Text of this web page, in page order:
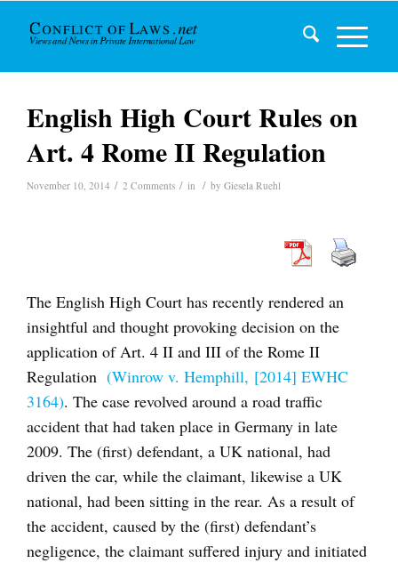
English High Court Rules on
Art. 4 Rome II Regulation
November 10, 2014 / 2 Comments / in / by Giesela Ruehl
The English High Court has recently rendered an
insightful and thought provoking decision on the
application of Art. 4 II and III of the Rome II
Regulation (Winrow v. Hemphill, [2014] EWHC
3164). The case revolved around a road traffic
accident that had taken place in Germany in late
2009. The (first) defendant, a UK national, had
driven the car, while the claimant, likewise a UK
national, had been sitting in the rear. As a result of
the accident, caused by the (first) defendant’s
negligence, the claimant suffered injury and initiated